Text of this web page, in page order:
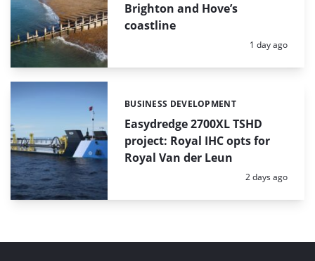
Brighton and Hove’s
coastline
Posted:
1 day ago
Easydredge 2700XL TSHD
project: Royal IHC opts for
Royal Van der Leun
Categories:
BUSINESS DEVELOPMENT
Posted:
2 days ago